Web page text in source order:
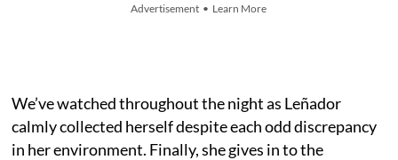
Advertisement • Learn More
We’ve watched throughout the night as Leñador
calmly collected herself despite each odd discrepancy
in her environment. Finally, she gives in to the